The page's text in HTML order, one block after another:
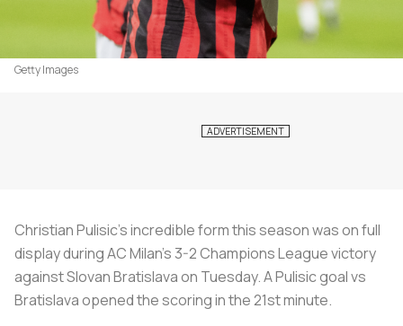
Getty Images
Christian Pulisic’s incredible form this season was on full
display during AC Milan’s 3-2 Champions League victory
against Slovan Bratislava on Tuesday. A Pulisic goal vs
Bratislava opened the scoring in the 21st minute.